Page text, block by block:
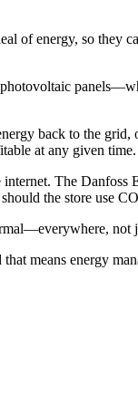
of energy, so
back to the
at any given time.
The
the store use
not
means energy